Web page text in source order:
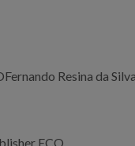
Resina da
ECO